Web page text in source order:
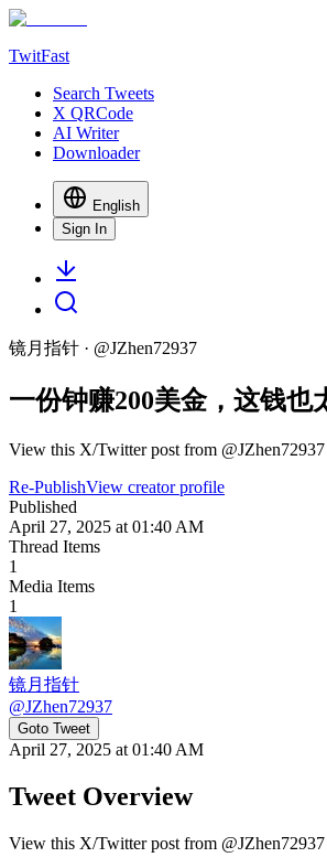
TwitFast
Search Tweets
X QRCode
AI Writer
Downloader
English
Sign In
镜月指针 · @JZhen72937
一份钟赚200美金，这钱也
View this X/Twitter post from
Re-PublishView creator profile
Published
April 27, 2025 at 01:40 AM
Thread Items
1
Media Items
1
镜月指针
@JZhen72937
Goto Tweet
April 27, 2025 at 01:40 AM
Tweet Overview
View this X/Twitter post from